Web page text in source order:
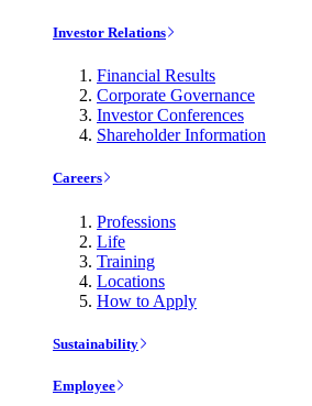
Investor Relations
Financial Results
Corporate Governance
Investor Conferences
Shareholder Information
Careers
Professions
Life
Training
Locations
How to Apply
Sustainability
Employee